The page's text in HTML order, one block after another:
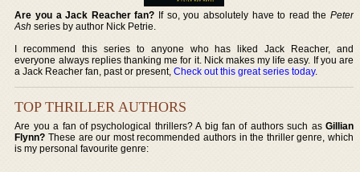
Are you a Jack Reacher fan? If so, you absolutely have to read the Peter
Ash series by author Nick Petrie.
I recommend this series to anyone who has liked Jack Reacher, and
everyone always replies thanking me for it. Nick makes my life easy. If you are
a Jack Reacher fan, past or present,Check out this great series today.
TOP THRILLER AUTHORS
Are you a fan of psychological thrillers? A big fan of authors such as Gillian
Flynn? These are our most recommended authors in the thriller genre, which
is my personal favourite genre: